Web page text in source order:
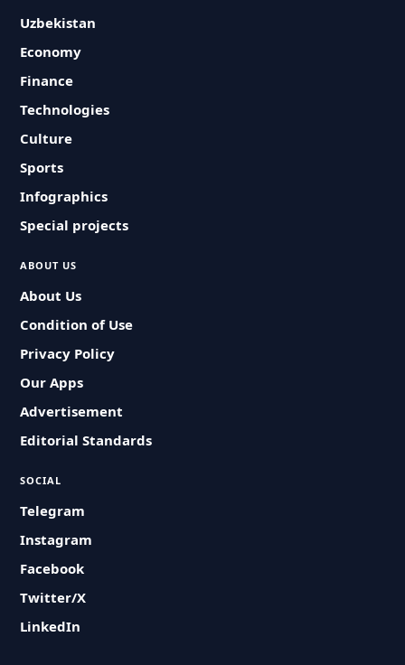
Uzbekistan
Economy
Finance
Technologies
Culture
Sports
Infographics
Special projects
ABOUT US
About Us
Condition of Use
Privacy Policy
Our Apps
Advertisement
Editorial Standards
SOCIAL
Telegram
Instagram
Facebook
Twitter/X
LinkedIn